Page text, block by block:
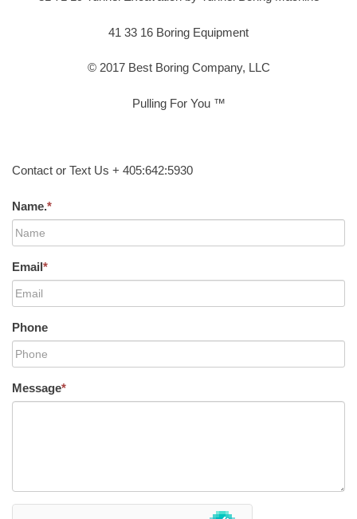
41 33 16 Boring Equipment
© 2017 Best Boring Company, LLC
Pulling For You ™
Contact or Text Us + 405:642:5930
Name.*
Email*
Phone
Message*